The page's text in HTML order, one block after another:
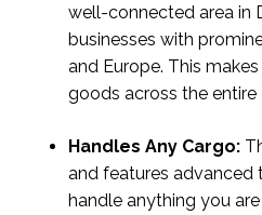
well-connected area in
businesses with
and Europe. This
goods across the
Handles Any Cargo:
and features advanced
handle anything you